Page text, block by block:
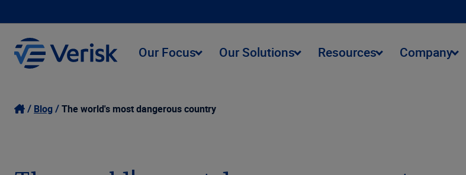
Our Focus Our Solutions Resources Company
Blog The world's most dangerous country